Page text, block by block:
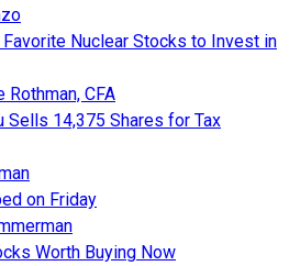
Nuclear Stocks to Invest in
Rothman, CFA
Sells 14,375 Shares for Tax
on Friday
Worth Buying Now